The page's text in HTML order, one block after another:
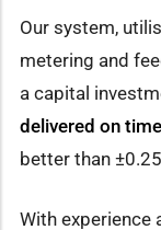
Our system,
metering and
a capital
delivered on
better than
With experience